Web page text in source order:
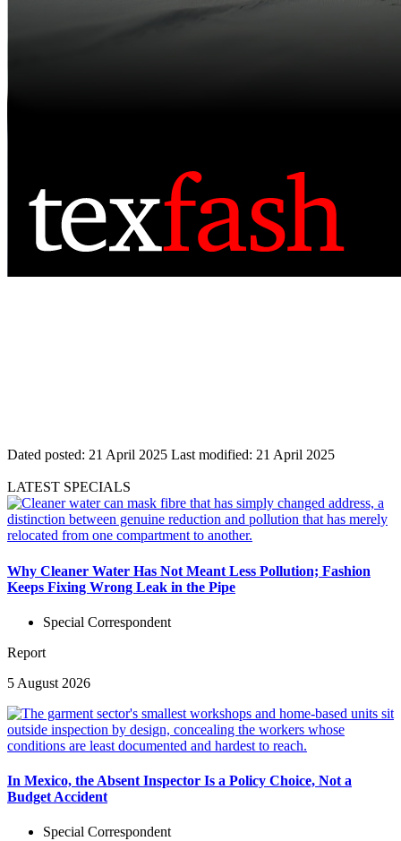
Dated posted: 21 April 2025 Last modified: 21 April 2025
LATEST SPECIALS
Why Cleaner Water Has Not Meant Less Pollution; Fashion
Keeps Fixing Wrong Leak in the Pipe
Special Correspondent
Report
5 August 2026
In Mexico, the Absent Inspector Is a Policy Choice, Not a
Budget Accident
Special Correspondent